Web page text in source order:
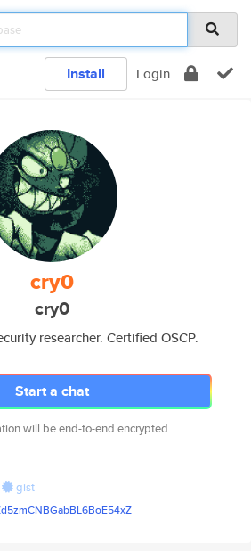
Install Login
cry0
cry0
researcher. Certified OSCP.
Start a chat
will be end-to-end encrypted.
gist
54xZ